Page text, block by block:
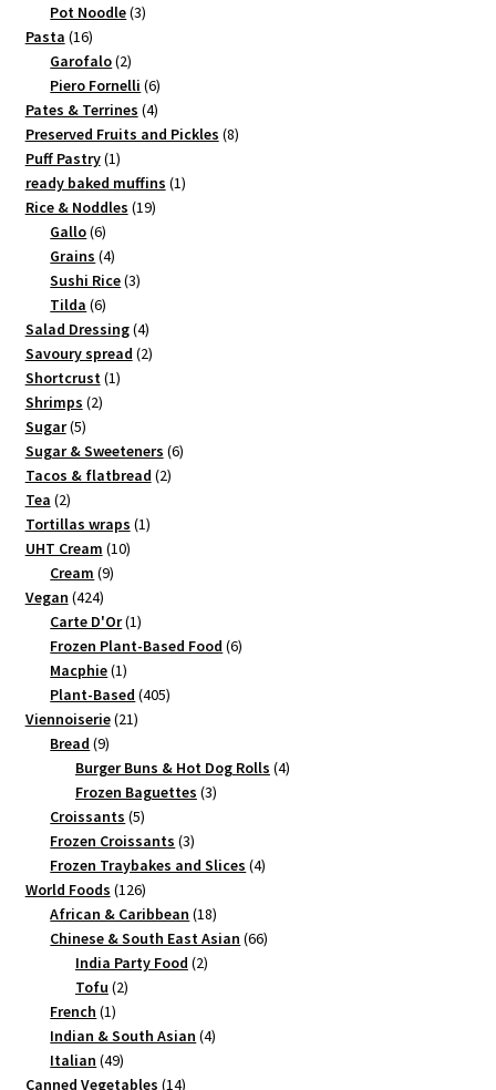
Pot Noodle 33
Pasta 1616
products
Garofalo 22
products
Piero Fornelli 66
products
Pates & Terrines 44
products
Preserved Fruits and Pickles 88
Puff Pastry 11
product
ready baked muffins 11
Rice & Noddles 1919
Gallo 66
products
Grains 44
products
Sushi Rice 33
Tilda 66
products
Salad Dressing 44
products
Savoury spread 22
Shortcrust 11
Shrimps 22
Sugar 55
products
Sugar & Sweeteners 66
Tacos & flatbread 22
Tea 22
products
Tortillas wraps 11
UHT Cream 1010
Cream 99
Vegan 424424
products
Carte D'Or 11
product
Frozen Plant-Based Food 66
Macphie 11
product
Plant-Based 405405
Viennoiserie 2121
Bread 99
products
Burger Buns & Hot Dog Rolls 44
Frozen Baguettes 33
Croissants 55
products
Frozen Croissants 33
products
Frozen Traybakes and Slices 44
World Foods 126126
products
African & Caribbean 1818
products
Chinese & South East Asian 6666
India Party Food 22
Tofu 22
French 11
product
Indian & South Asian 44
Italian 4949
products
Canned Vegetables 1414